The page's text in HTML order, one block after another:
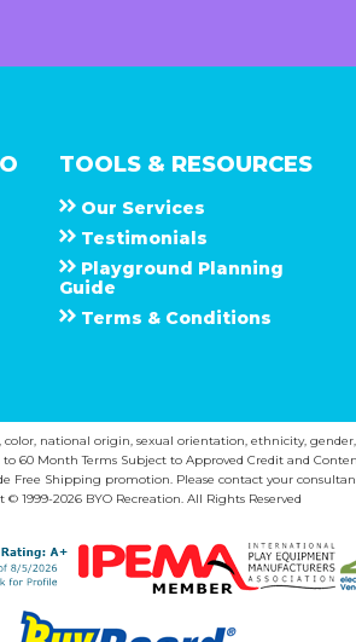
TOOLS & RESOURCES
Our Services
Testimonials
Playground Planning
Guide
Terms & Conditions
color, national origin, sexual orientation, ethnicity,
60 Month Terms Subject to Approved Credit and
Free Shipping promotion. Please contact your
© 1999-2026 BYO Recreation. All Rights Reserved